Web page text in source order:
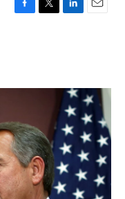
F
o
T
r
L
I
n
E